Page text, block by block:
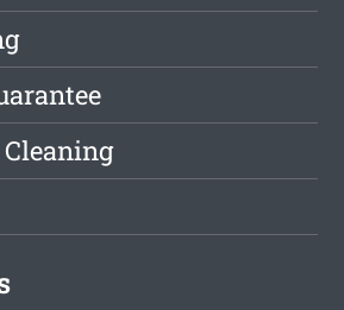
Cleaning